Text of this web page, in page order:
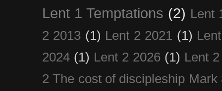
Lent 1 Temptations (2) Lent
2 2013 (1) Lent 2 2021 (1)
2024 (1) Lent 2 2026 (1) Lent
2 The cost of discipleship Mark